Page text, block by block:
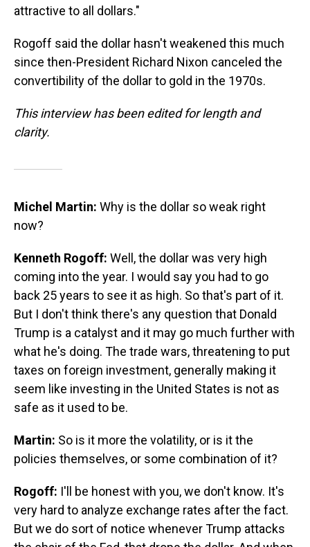
attractive to all dollars."
Rogoff said the dollar hasn't weakened this much
since then-President Richard Nixon canceled the
convertibility of the dollar to gold in the 1970s.
This interview has been edited for length and
clarity.
Michel Martin: Why is the dollar so weak right
now?
Kenneth Rogoff: Well, the dollar was very high
coming into the year. I would say you had to go
back 25 years to see it as high. So that's part of it.
But I don't think there's any question that Donald
Trump is a catalyst and it may go much further with
what he's doing. The trade wars, threatening to put
taxes on foreign investment, generally making it
seem like investing in the United States is not as
safe as it used to be.
Martin: So is it more the volatility, or is it the
policies themselves, or some combination of it?
Rogoff: I'll be honest with you, we don't know. It's
very hard to analyze exchange rates after the fact.
But we do sort of notice whenever Trump attacks